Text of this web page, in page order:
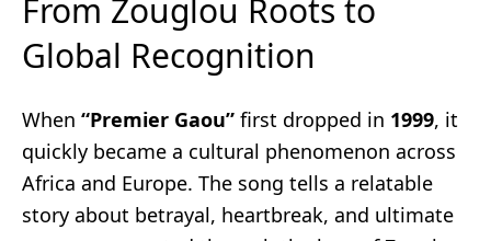
From Zouglou Roots to
Global Recognition
When “Premier Gaou” first dropped in 1999, it
quickly became a cultural phenomenon across
Africa and Europe. The song tells a relatable
story about betrayal, heartbreak, and ultimate